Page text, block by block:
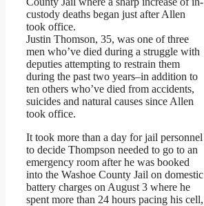
custody deaths began just after Allen
took office.
Justin Thomson, 35, was one of three
men who’ve died during a struggle with
deputies attempting to restrain them
during the past two years–in addition to
ten others who’ve died from accidents,
suicides and natural causes since Allen
took office.
It took more than a day for jail personnel
to decide Thompson needed to go to an
emergency room after he was booked
into the Washoe County Jail on domestic
battery charges on August 3 where he
spent more than 24 hours pacing his cell,